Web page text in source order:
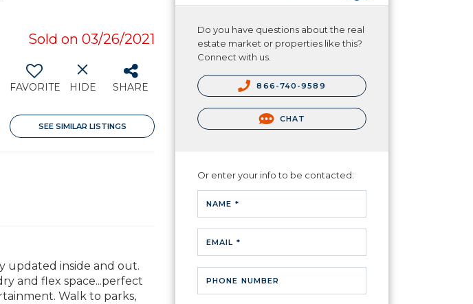
Sold on 03/26/2021
FAVORITE HIDE SHARE
SEE SIMILAR LISTINGS
updated inside and out.
and flex space...perfect
Walk to parks,
Do you have questions about the real
estate market or properties like this?
Connect with us.
866-740-9589
CHAT
Or enter your info to be contacted:
NAME *
EMAIL *
PHONE NUMBER